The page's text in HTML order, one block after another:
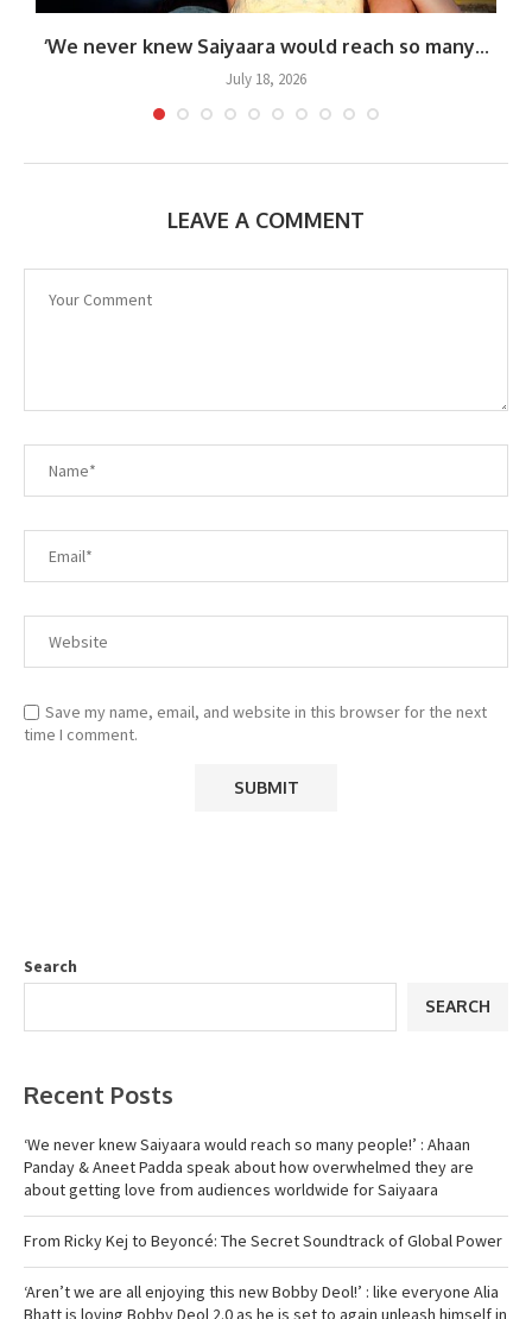
‘We never knew Saiyaara would reach so many...
July 18, 2026
LEAVE A COMMENT
Save my name, email, and website in this browser for the next
time I comment.
Search
SEARCH
Recent Posts
‘We never knew Saiyaara would reach so many people!’ : Ahaan
Panday & Aneet Padda speak about how overwhelmed they are
about getting love from audiences worldwide for Saiyaara
From Ricky Kej to Beyoncé: The Secret Soundtrack of Global Power
‘Aren’t we are all enjoying this new Bobby Deol!’ : like everyone Alia
Bhatt is loving Bobby Deol 2.0 as he is set to again unleash himself in